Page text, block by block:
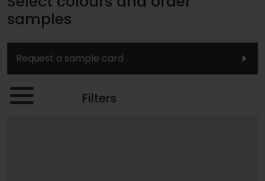
samples
Request a sample card
Filters